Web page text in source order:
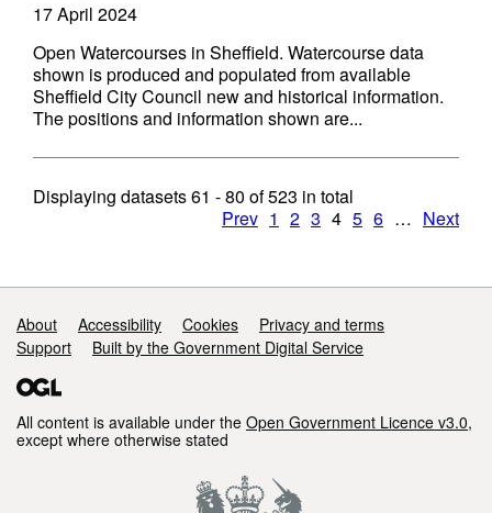
17 April 2024
Open Watercourses in Sheffield. Watercourse data
shown is produced and populated from available
Sheffield City Council new and historical information.
The positions and information shown are...
Displaying datasets61 - 80 of523 in total
Prev 1 2 3 4 5 6 … Next
Support links
About Accessibility Cookies
Privacy and terms
Support
Built by the Government Digital Service
All content is available under the Open Government Licence v3.0,
except where otherwise stated